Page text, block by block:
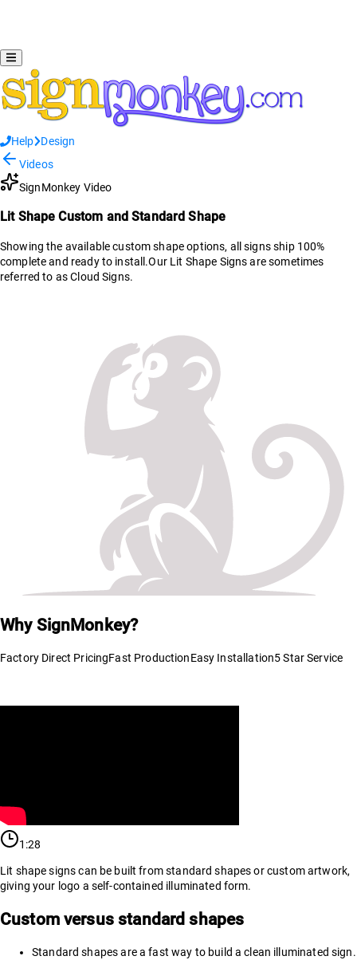
Help
Design
Videos
SignMonkey Video
Lit Shape Custom and Standard Shape
Showing the available custom shape options, all signs ship 100%
complete and ready to install.Our Lit Shape Signs are sometimes
referred to as Cloud Signs.
Why SignMonkey?
Factory Direct PricingFast ProductionEasy Installation5 Star Service
1:28
Lit shape signs can be built from standard shapes or custom artwork,
giving your logo a self-contained illuminated form.
Custom versus standard shapes
Standard shapes are a fast way to build a clean illuminated sign.